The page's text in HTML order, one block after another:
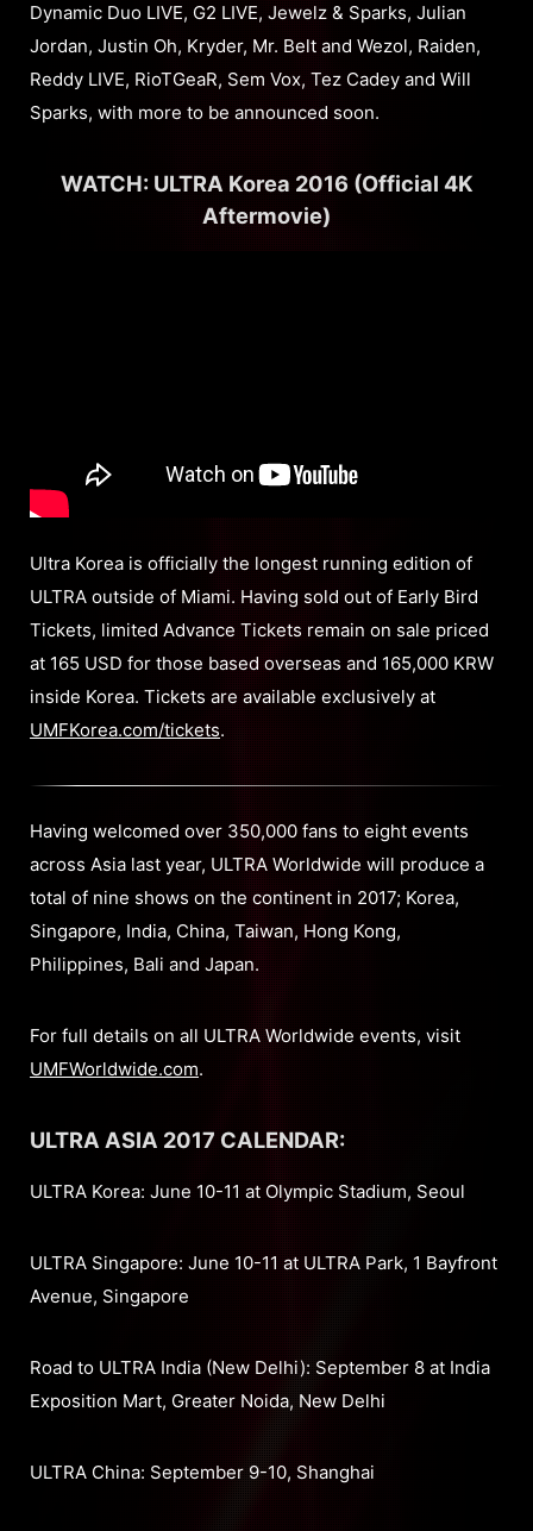
Dynamic Duo LIVE, G2 LIVE, Jewelz & Sparks, Julian
Jordan, Justin Oh, Kryder, Mr. Belt and Wezol, Raiden,
Reddy LIVE, RioTGeaR, Sem Vox, Tez Cadey and Will
Sparks, with more to be announced soon.
WATCH: ULTRA Korea 2016 (Official 4K
Aftermovie)
Ultra Korea is officially the longest running edition of
ULTRA outside of Miami. Having sold out of Early Bird
Tickets, limited Advance Tickets remain on sale priced
at 165 USD for those based overseas and 165,000 KRW
inside Korea. Tickets are available exclusively at
UMFKorea.com/tickets.
Having welcomed over 350,000 fans to eight events
across Asia last year, ULTRA Worldwide will produce a
total of nine shows on the continent in 2017; Korea,
Singapore, India, China, Taiwan, Hong Kong,
Philippines, Bali and Japan.
For full details on all ULTRA Worldwide events, visit
UMFWorldwide.com.
ULTRA ASIA 2017 CALENDAR:
ULTRA Korea: June 10-11 at Olympic Stadium, Seoul
ULTRA Singapore: June 10-11 at ULTRA Park, 1 Bayfront
Avenue, Singapore
Road to ULTRA India (New Delhi): September 8 at India
Exposition Mart, Greater Noida, New Delhi
ULTRA China: September 9-10, Shanghai